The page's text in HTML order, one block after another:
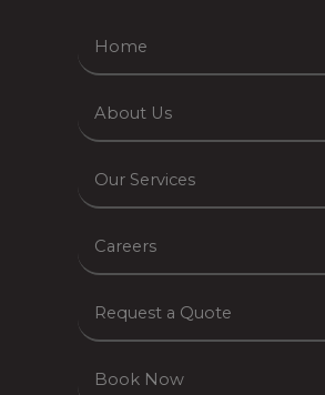
Home
About Us
Our Services
Careers
Request a Quote
Book Now